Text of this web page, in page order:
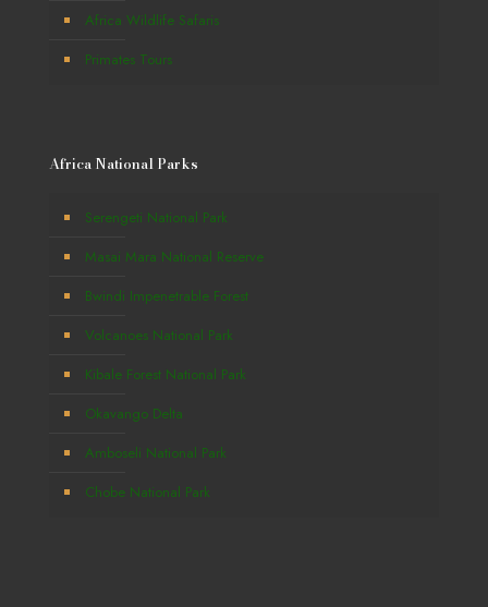
Africa Wildlife Safaris
Primates Tours
Africa National Parks
Serengeti National Park
Masai Mara National Reserve
Bwindi Impenetrable Forest
Volcanoes National Park
Kibale Forest National Park
Okavango Delta
Amboseli National Park
Chobe National Park